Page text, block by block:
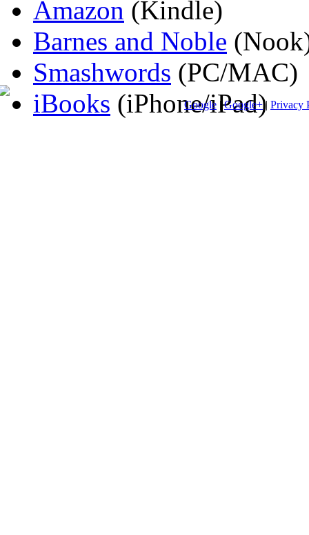
Amazon (Kindle)
Barnes and Noble
Smashwords (PC/MAC)
iBooks (iPhone/iPad)
Google |Google+| Privacy